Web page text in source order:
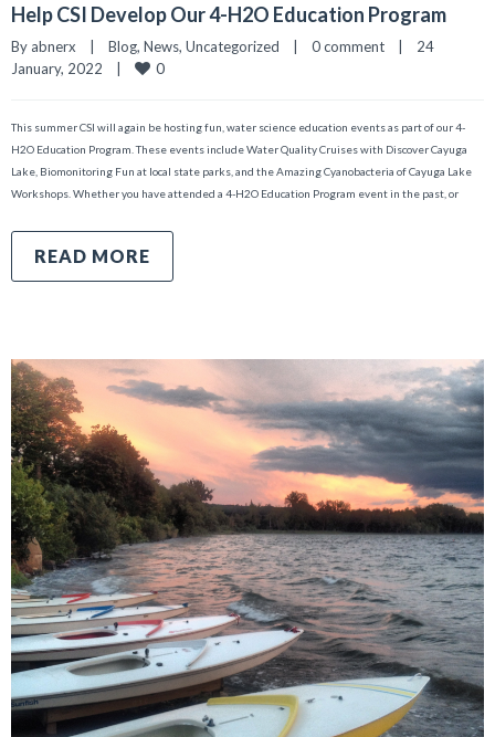
Help CSI Develop Our 4-H2O Education Program
By abnerx Blog, News, Uncategorized 0 comment
24
January, 2022
0
This summer CSI will again be hosting fun, water science education events as part of our 4-
H2O Education Program. These events include Water Quality Cruises with Discover Cayuga
Lake, Biomonitoring Fun at local state parks, and the Amazing Cyanobacteria of Cayuga Lake
Workshops. Whether you have attended a 4-H2O Education Program event in the past, or
READ MORE